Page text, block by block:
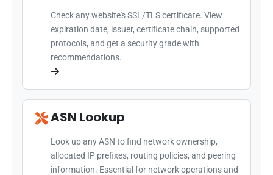
Check any website's SSL/TLS certificate. View
expiration date, issuer, certificate chain, supported
protocols, and get a security grade with
recommendations.
ASN Lookup
Look up any ASN to find network ownership,
allocated IP prefixes, routing policies, and peering
information. Essential for network operations and